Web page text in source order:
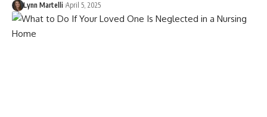
Lynn Martelli April 5, 2025